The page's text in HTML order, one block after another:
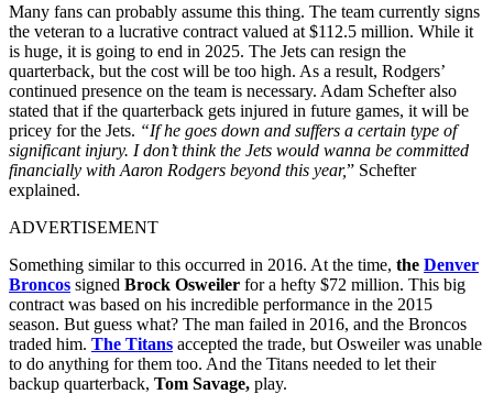
Many fans can probably assume this thing. The team currently signs
the veteran to a lucrative contract valued at $112.5 million. While it
is huge, it is going to end in 2025. The Jets can resign the
quarterback, but the cost will be too high. As a result, Rodgers’
continued presence on the team is necessary. Adam Schefter also
stated that if the quarterback gets injured in future games, it will be
pricey for the Jets. “If he goes down and suffers a certain type of
significant injury. I don’t think the Jets would wanna be committed
financially with Aaron Rodgers beyond this year,” Schefter
explained.
ADVERTISEMENT
Something similar to this occurred in 2016. At the time, the Denver
Broncos signed Brock Osweiler for a hefty $72 million. This big
contract was based on his incredible performance in the 2015
season. But guess what? The man failed in 2016, and the Broncos
traded him. The Titans accepted the trade, but Osweiler was unable
to do anything for them too. And the Titans needed to let their
backup quarterback, Tom Savage, play.